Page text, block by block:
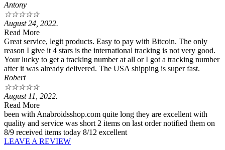
Antony
☆☆☆☆☆
August 24, 2022.
Read More
Great service, legit products. Easy to pay with Bitcoin. The only
reason I give it 4 stars is the international tracking is not very good.
Your lucky to get a tracking number at all or I got a tracking number
after it was already delivered. The USA shipping is super fast.
Robert
☆☆☆☆☆
August 11, 2022.
Read More
been with Anabroidsshop.com quite long they are excellent with
quality and service was short 2 items on last order notified them on
8/9 received items today 8/12 excellent
LEAVE A REVIEW